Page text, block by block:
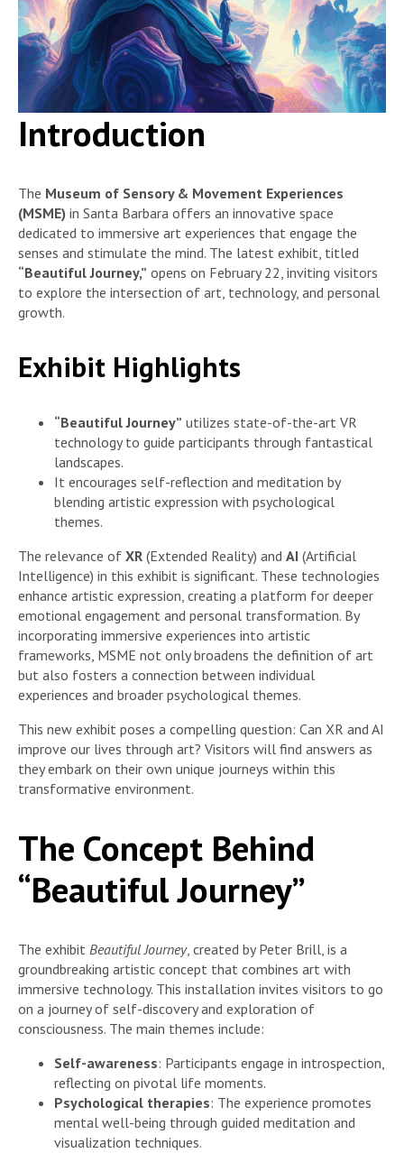
Introduction
The Museum of Sensory & Movement Experiences
(MSME) in Santa Barbara offers an innovative space
dedicated to immersive art experiences that engage the
senses and stimulate the mind. The latest exhibit, titled
“Beautiful Journey,” opens on February 22, inviting visitors
to explore the intersection of art, technology, and personal
growth.
Exhibit Highlights
“Beautiful Journey” utilizes state-of-the-art VR
technology to guide participants through fantastical
landscapes.
It encourages self-reflection and meditation by
blending artistic expression with psychological
themes.
The relevance of XR (Extended Reality) and AI (Artificial
Intelligence) in this exhibit is significant. These technologies
enhance artistic expression, creating a platform for deeper
emotional engagement and personal transformation. By
incorporating immersive experiences into artistic
frameworks, MSME not only broadens the definition of art
but also fosters a connection between individual
experiences and broader psychological themes.
This new exhibit poses a compelling question: Can XR and AI
improve our lives through art? Visitors will find answers as
they embark on their own unique journeys within this
transformative environment.
The Concept Behind
“Beautiful Journey”
The exhibit Beautiful Journey, created by Peter Brill, is a
groundbreaking artistic concept that combines art with
immersive technology. This installation invites visitors to go
on a journey of self-discovery and exploration of
consciousness. The main themes include:
Self-awareness: Participants engage in introspection,
reflecting on pivotal life moments.
Psychological therapies: The experience promotes
mental well-being through guided meditation and
visualization techniques.